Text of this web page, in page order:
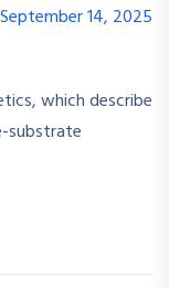
September 14, 2025
which describe
substrate